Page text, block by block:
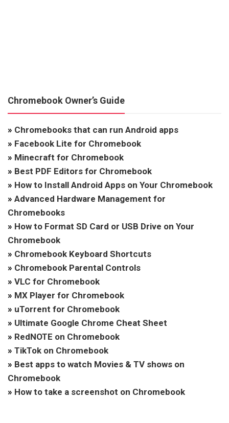
Chromebook Owner’s Guide
» Chromebooks that can run Android apps
» Facebook Lite for Chromebook
» Minecraft for Chromebook
» Best PDF Editors for Chromebook
» How to Install Android Apps on Your Chromebook
» Advanced Hardware Management for
Chromebooks
» How to Format SD Card or USB Drive on Your
Chromebook
» Chromebook Keyboard Shortcuts
» Chromebook Parental Controls
» VLC for Chromebook
» MX Player for Chromebook
» uTorrent for Chromebook
» Ultimate Google Chrome Cheat Sheet
» RedNOTE on Chromebook
» TikTok on Chromebook
» Best apps to watch Movies & TV shows on
Chromebook
» How to take a screenshot on Chromebook